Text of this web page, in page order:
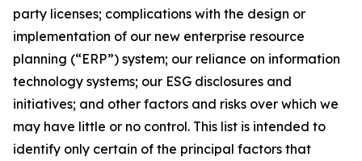
party licenses; complications with the design or
implementation of our new enterprise resource
planning (“ERP”) system; our reliance on information
technology systems; our ESG disclosures and
initiatives; and other factors and risks over which we
may have little or no control. This list is intended to
identify only certain of the principal factors that